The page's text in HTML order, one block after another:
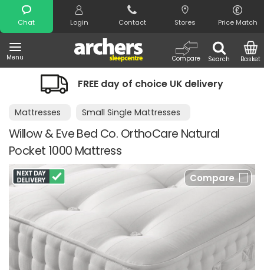
Chat Login Contact Stores Price Match
Menu Search
Compare Basket
Search
FREE day of choice UK delivery
Mattresses Small Single Mattresses
Willow & Eve Bed Co. OrthoCare Natural
Pocket 1000 Mattress
Compare